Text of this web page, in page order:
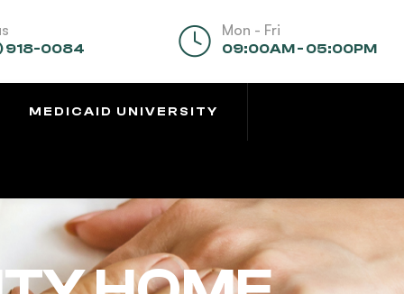
918-0084
Mon - Fri
09:00AM - 05:00PM
MEDICAID UNIVERSITY